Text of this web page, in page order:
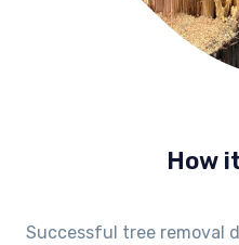
How
Successful tree removal